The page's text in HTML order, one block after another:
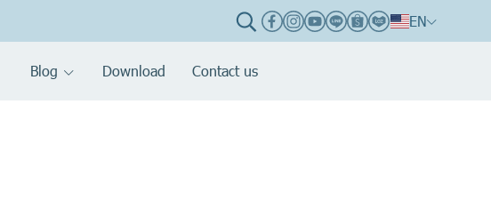
EN
Blog Download Contact us